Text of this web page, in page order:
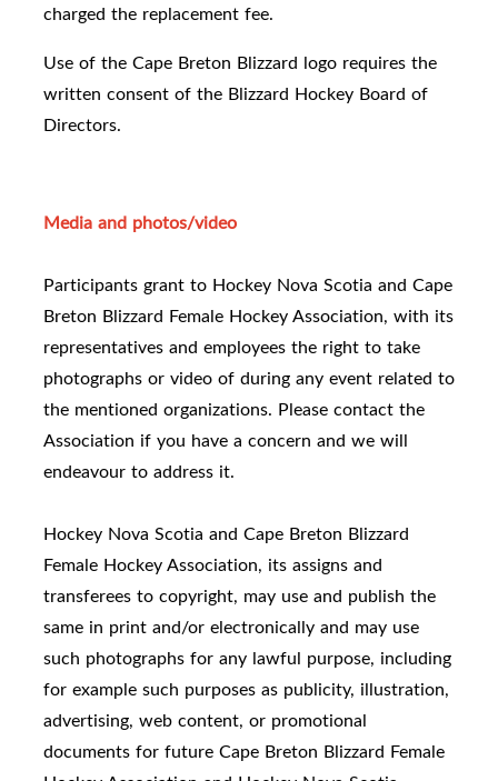
charged the replacement fee.
Use of the Cape Breton Blizzard logo requires the
written consent of the Blizzard Hockey Board of
Directors.
Media and photos/video
Participants grant to Hockey Nova Scotia and Cape
Breton Blizzard Female Hockey Association, with its
representatives and employees the right to take
photographs or video of during any event related to
the mentioned organizations. Please contact the
Association if you have a concern and we will
endeavour to address it.
Hockey Nova Scotia and Cape Breton Blizzard
Female Hockey Association, its assigns and
transferees to copyright, may use and publish the
same in print and/or electronically and may use
such photographs for any lawful purpose, including
for example such purposes as publicity, illustration,
advertising, web content, or promotional
documents for future Cape Breton Blizzard Female